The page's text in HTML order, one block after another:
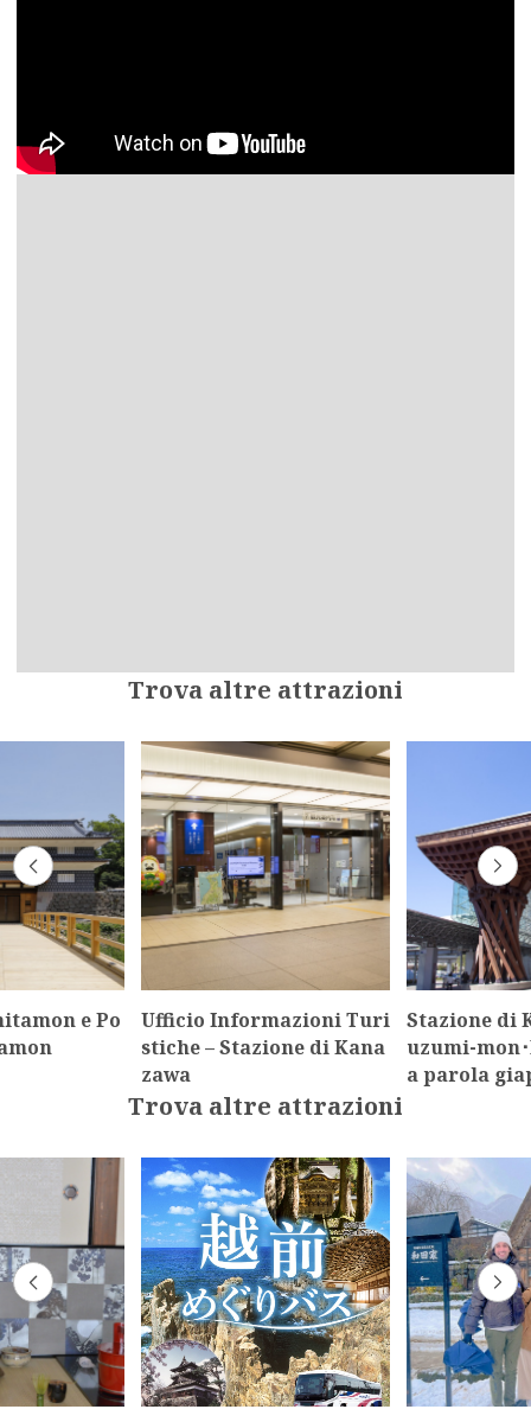
Trova altre attrazioni
e Po
Ufficio Informazioni Turi
stiche – Stazione di Kana
zawa
Stazione di
uzumi-mon
a parola
Trova altre attrazioni